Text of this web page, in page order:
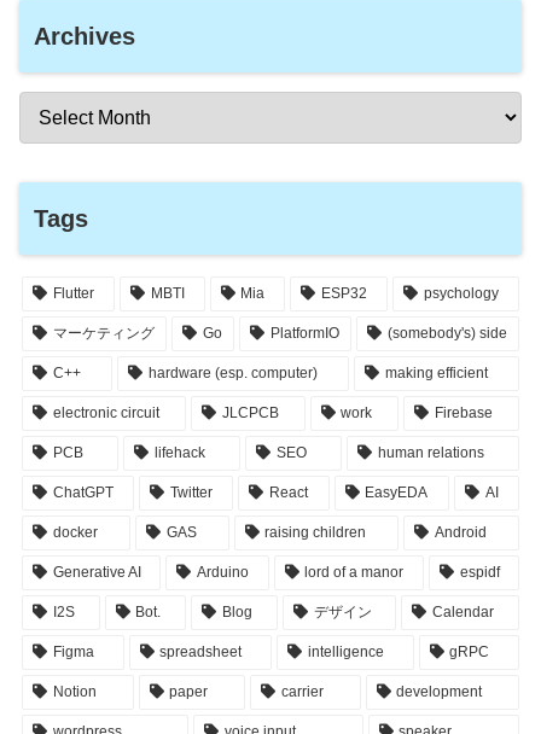
Archives
Tags
Flutter MBTI Mia ESP32 psychology
マーケティング Go PlatformIO (somebody's) side
C++ hardware (esp. computer) making efficient
electronic circuit JLCPCB work Firebase
PCB lifehack SEO human relations
ChatGPT Twitter React EasyEDA AI
docker GAS raising children Android
Generative AI Arduino lord of a manor espidf
I2S Bot. Blog デザイン Calendar
Figma spreadsheet intelligence gRPC
Notion paper carrier development